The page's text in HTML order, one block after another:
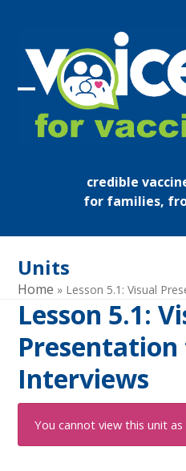
content
Open
mobile
Close
mobile
credible
for families,
Units
Home » Lesson 5.1: Visual
Lesson 5.1:
Interviews
You cannot view this unit